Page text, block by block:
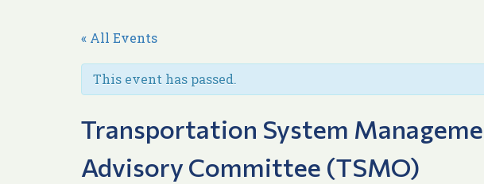
« All Events
This event has passed.
Transportation System
Advisory Committee (TSMO)